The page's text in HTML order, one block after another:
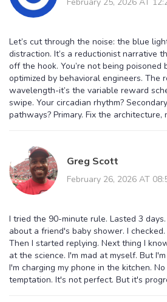
Let’s cut through the noise: the blue
distraction. It’s a reductionist narrative
off the hook. You’re not being poisoned
optimized by behavioral engineers. The
wavelength-it’s the variable reward
swipe. Your circadian rhythm?
pathways? Primary. Fix the
Greg Scott
February 26, 2026 AT
I tried the 90-minute rule. Lasted 3
about a friend's baby shower. I
Then I started replying. Next thing I
at the science. I'm mad at myself. But
I'm charging my phone in the kitchen.
temptation. It's not perfect. But it's